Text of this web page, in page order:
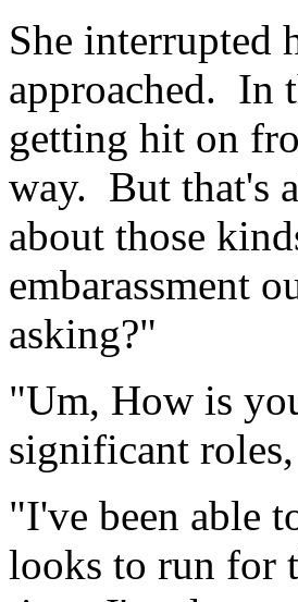
She
approached. In
getting hit on
way. But that's
about those
embarassment
asking?"
"Um, How is
significant
"I've been able
looks to run for